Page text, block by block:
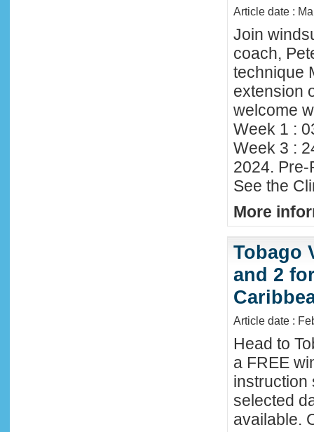
Article date :
Join
coach,
technique
extension
welcome
Week 1 :
Week 3 :
2024.
See the
More
Tobago
and 2
Article date :
Head to
a FREE
instruction
selected
available.